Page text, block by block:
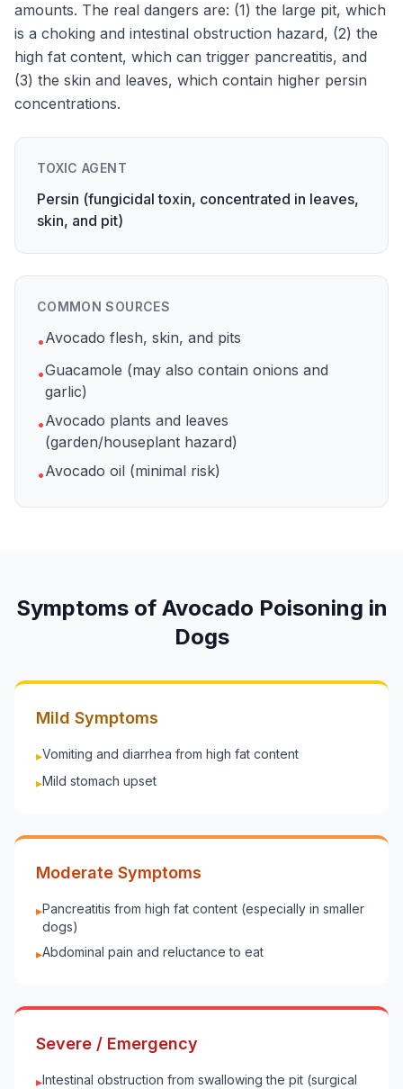
amounts. The real dangers are: (1) the large pit, which
is a choking and intestinal obstruction hazard, (2) the
high fat content, which can trigger pancreatitis, and
(3) the skin and leaves, which contain higher persin
concentrations.
TOXIC AGENT
Persin (fungicidal toxin, concentrated in leaves,
skin, and pit)
COMMON SOURCES
•Avocado flesh, skin, and pits
•Guacamole (may also contain onions and
garlic)
•Avocado plants and leaves
(garden/houseplant hazard)
•Avocado oil (minimal risk)
Symptoms of Avocado Poisoning in
Dogs
Mild Symptoms
▸Vomiting and diarrhea from high fat content
▸Mild stomach upset
Moderate Symptoms
▸Pancreatitis from high fat content (especially in smaller
dogs)
▸Abdominal pain and reluctance to eat
Severe / Emergency
▸Intestinal obstruction from swallowing the pit (surgical